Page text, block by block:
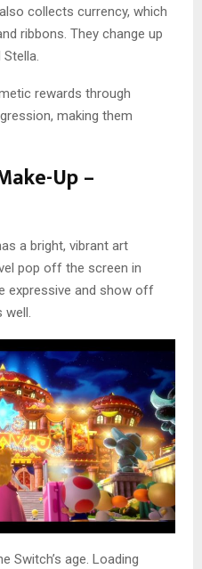
collects currency, which
ribbons. They change up
rewards through
making them
Up –
a bright, vibrant art
pop off the screen in
expressive and show off
well.
Switch’s age. Loading